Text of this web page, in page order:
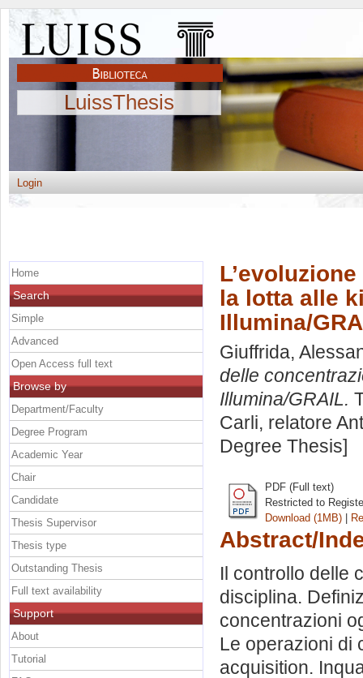
LuissThesis
Login
la lotta alle
Illumina/
Giuffrida,
delle
Illumina/GRAIL.
Carli, relatore
Degree Thesis]
PDF (Full text)
Restricted to
Download (1MB) |
Abstract/
Il controllo delle
disciplina.
concentrazioni
Le operazioni di
acquisition.
Home
Search
Simple
Advanced
Open Access full text
Browse by
Department/Faculty
Degree Program
Academic Year
Chair
Candidate
Thesis Supervisor
Thesis type
Outstanding Thesis
Full text availability
Support
About
Tutorial